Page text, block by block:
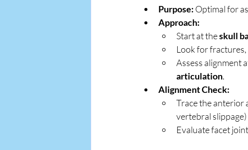
Purpose: Optimal for
Approach:
Start at the skull
Look for
Assess alignment
articulation.
Alignment Check:
Trace the anterior
vertebral
Evaluate facet